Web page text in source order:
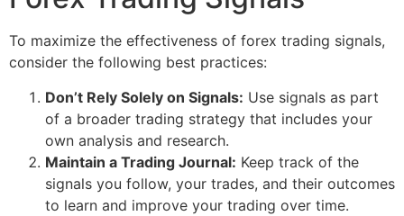
To maximize the effectiveness of forex trading signals,
consider the following best practices:
Don’t Rely Solely on Signals: Use signals as part
of a broader trading strategy that includes your
own analysis and research.
Maintain a Trading Journal: Keep track of the
signals you follow, your trades, and their outcomes
to learn and improve your trading over time.